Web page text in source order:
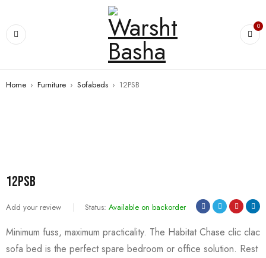
0
Home › Furniture › Sofabeds › 12PSB
12PSB
Add your review Status: Available on backorder
Minimum fuss, maximum practicality. The Habitat Chase clic clac
sofa bed is the perfect spare bedroom or office solution. Rest